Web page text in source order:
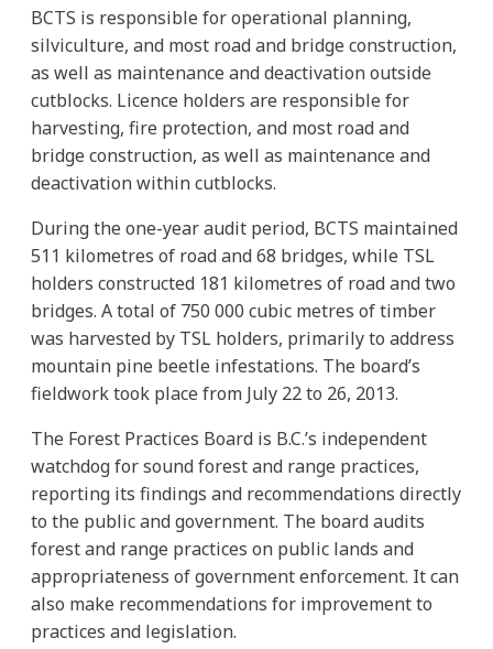
BCTS is responsible for operational planning,
silviculture, and most road and bridge construction,
as well as maintenance and deactivation outside
cutblocks. Licence holders are responsible for
harvesting, fire protection, and most road and
bridge construction, as well as maintenance and
deactivation within cutblocks.
During the one-year audit period, BCTS maintained
511 kilometres of road and 68 bridges, while TSL
holders constructed 181 kilometres of road and two
bridges. A total of 750 000 cubic metres of timber
was harvested by TSL holders, primarily to address
mountain pine beetle infestations. The board’s
fieldwork took place from July 22 to 26, 2013.
The Forest Practices Board is B.C.’s independent
watchdog for sound forest and range practices,
reporting its findings and recommendations directly
to the public and government. The board audits
forest and range practices on public lands and
appropriateness of government enforcement. It can
also make recommendations for improvement to
practices and legislation.